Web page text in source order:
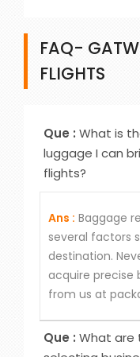
FAQ-
FLIGHTS
Que : What is
luggage I can
flights?
Ans : Baggage
several factors
destination.
acquire precise
from us at
Que : What are